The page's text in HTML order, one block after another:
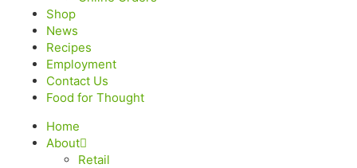
Shop
News
Recipes
Employment
Contact Us
Food for Thought
Home
About
Retail